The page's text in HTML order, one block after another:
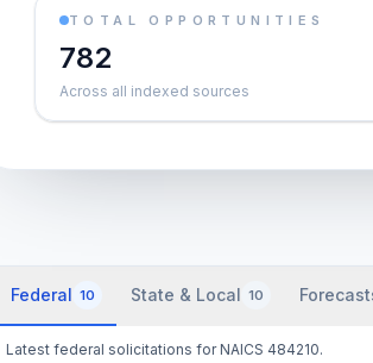
TOTAL OPPORTUNITIES
782
Across all indexed sources
Federal 10 State & Local 10
Latest federal solicitations for NAICS 484210.